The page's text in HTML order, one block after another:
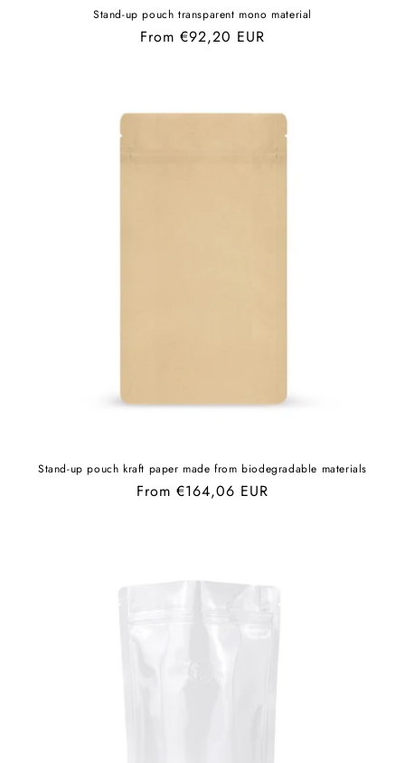
Stand-up pouch transparent mono material
Regular
From €92,20 EUR
Stand-up pouch kraft paper made from biodegradable materials
Regular
From €164,06 EUR